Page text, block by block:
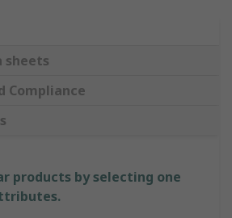
sheets
Compliance
products by selecting one